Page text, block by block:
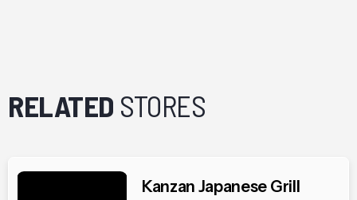
RELATED STORES
Kanzan Japanese Grill